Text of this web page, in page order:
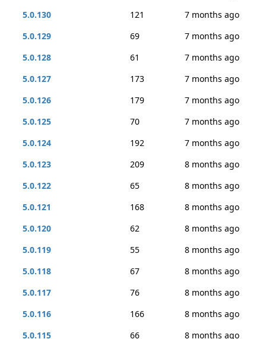
5.0.130
121
7 months ago
5.0.129
69
7 months ago
5.0.128
61
7 months ago
5.0.127
173
7 months ago
5.0.126
179
7 months ago
5.0.125
70
7 months ago
5.0.124
192
7 months ago
5.0.123
209
8 months ago
5.0.122
65
8 months ago
5.0.121
168
8 months ago
5.0.120
62
8 months ago
5.0.119
55
8 months ago
5.0.118
67
8 months ago
5.0.117
76
8 months ago
5.0.116
166
8 months ago
5.0.115
66 8 months ago